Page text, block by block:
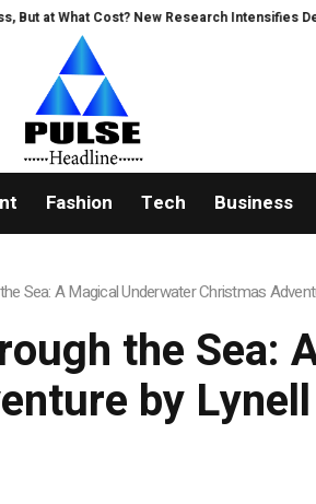
at What Cost? New Research Intensifies
Fashion Tech Business
Sea: A Magical Underwater Christmas
the Sea:
by